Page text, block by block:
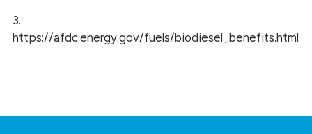
3.
https://afdc.energy.gov/fuels/biodiesel_benefits.html